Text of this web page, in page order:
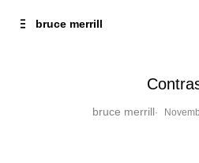
Content
bruce merrill
bruce merrill